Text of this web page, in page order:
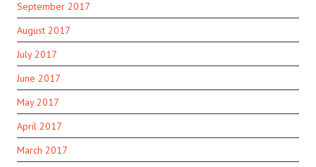
September 2017
August 2017
July 2017
June 2017
May 2017
April 2017
March 2017